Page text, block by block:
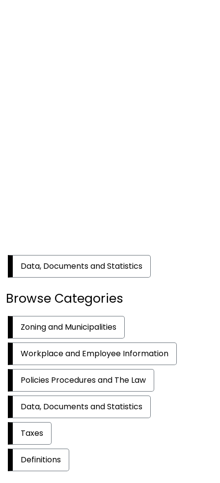
Data, Documents and Statistics
Browse Categories
Zoning and Municipalities
Workplace and Employee Information
Policies Procedures and The Law
Data, Documents and Statistics
Taxes
Definitions